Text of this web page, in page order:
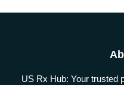
US Rx Hub: Your trusted